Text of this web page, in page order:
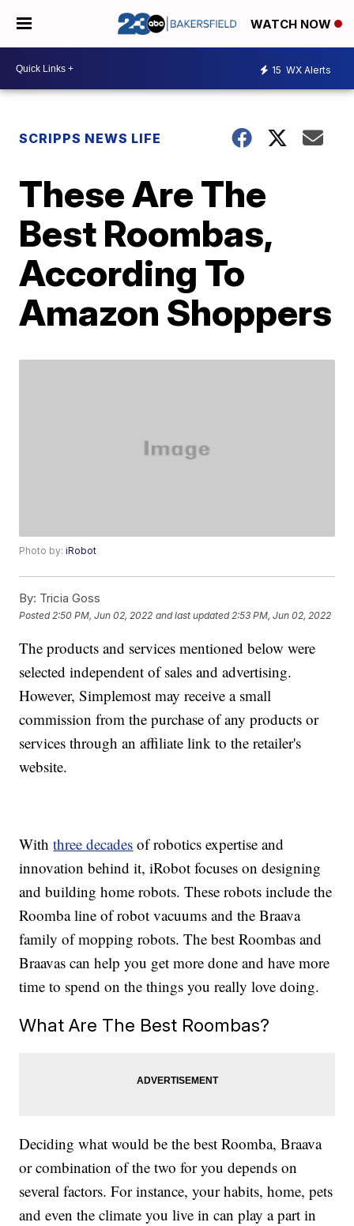
WATCH NOW
15 WX Alerts
SCRIPPS NEWS LIFE
These Are The
Best Roombas,
According To
Amazon Shoppers
Photo by:iRobot
By: Tricia Goss
Posted 2:50 PM, Jun 02, 2022 and last updated 2:53 PM, Jun 02, 2022
The products and services mentioned below were
selected independent of sales and advertising.
However, Simplemost may receive a small
commission from the purchase of any products or
services through an affiliate link to the retailer's
website.
Withthree decades of robotics expertise and
innovation behind it, iRobot focuses on designing
and building home robots. These robots include the
Roomba line of robot vacuums and the Braava
family of mopping robots. The best Roombas and
Braavas can help you get more done and have more
time to spend on the things you really love doing.
What Are The Best Roombas?
Deciding what would be the best Roomba, Braava
or combination of the two for you depends on
several factors. For instance, your habits, home, pets
and even the climate you live in can play a part in